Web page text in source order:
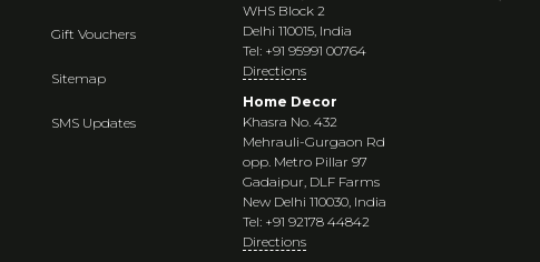
Gift Vouchers
Sitemap
SMS Updates
WHS Block 2
Delhi 110015, India
Tel: +91 95991 00764
Directions
Home Decor
Khasra No. 432
Mehrauli-Gurgaon Rd
opp. Metro Pillar 97
Gadaipur, DLF Farms
New Delhi 110030, India
Tel: +91 92178 44842
Directions